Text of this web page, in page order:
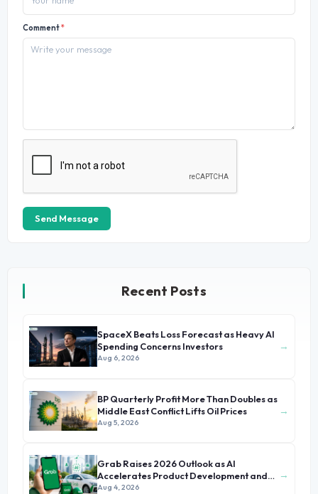
Comment*
Send Message
Recent Posts
SpaceX Beats Loss Forecast as Heavy AI
Spending Concerns Investors
Aug 6, 2026
→
BP Quarterly Profit More Than Doubles as
Middle East Conflict Lifts Oil Prices
Aug 5, 2026
→
Grab Raises 2026 Outlook as AI
Accelerates Product Development and
Growth
Aug 4, 2026
→